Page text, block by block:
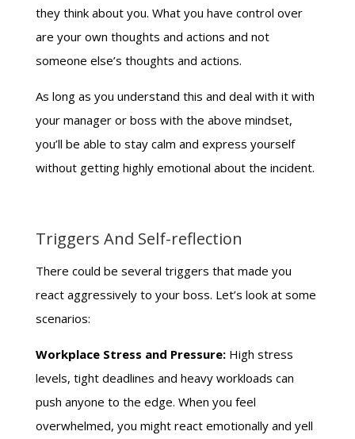
they think about you. What you have control over
are your own thoughts and actions and not
someone else’s thoughts and actions.
As long as you understand this and deal with it with
your manager or boss with the above mindset,
you’ll be able to stay calm and express yourself
without getting highly emotional about the incident.
Triggers And Self-reflection
There could be several triggers that made you
react aggressively to your boss. Let’s look at some
scenarios:
Workplace Stress and Pressure:High stress
levels, tight deadlines and heavy workloads can
push anyone to the edge. When you feel
overwhelmed, you might react emotionally and yell